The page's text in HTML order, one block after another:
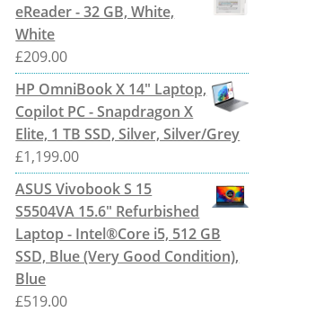
eReader - 32 GB, White,
White
£209.00
HP OmniBook X 14" Laptop,
Copilot PC - Snapdragon X
Elite, 1 TB SSD, Silver, Silver/Grey
£1,199.00
ASUS Vivobook S 15
S5504VA 15.6" Refurbished
Laptop - Intel®Core i5, 512 GB
SSD, Blue (Very Good Condition),
Blue
£519.00